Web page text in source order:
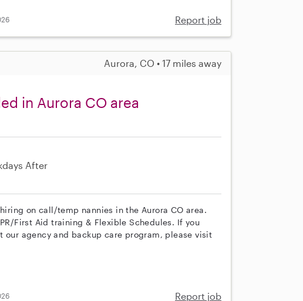
Report job
Aurora, CO • 17 miles away
in Aurora CO area
After
on call/temp nannies in the Aurora CO area.
First Aid training & Flexible Schedules. If you
agency and backup care program, please visit
Report job